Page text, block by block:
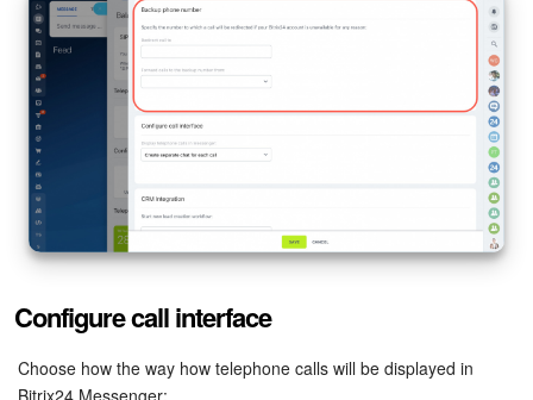
Workflows
Telephony
Market
Settings
Enterprise
Bitrix24 Messenger
General questions
Configure call interface
Choose how the way how telephone calls will be displayed in